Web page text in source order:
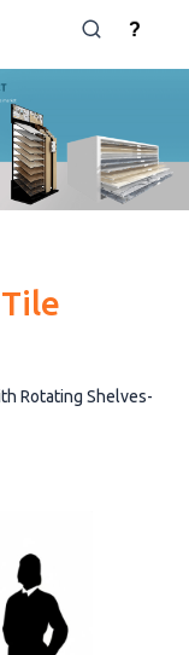
Tile
Rotating Shelves-
?